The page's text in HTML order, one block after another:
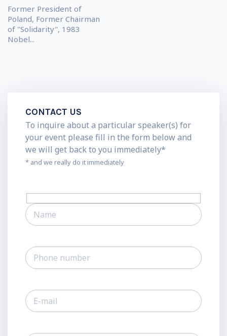
Former President of
Poland, Former Chairman
of "Solidarity", 1983
Nobel...
CONTACT US
To inquire about a particular speaker(s) for
your event please fill in the form below and
we will get back to you immediately*
* and we really do it immediately